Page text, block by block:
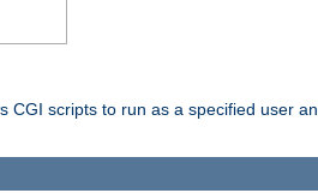
CGI scripts to run as a specified user